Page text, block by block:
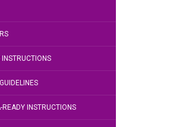
READY INSTRUCTIONS